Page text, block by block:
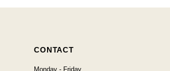
CONTACT
Monday - Friday